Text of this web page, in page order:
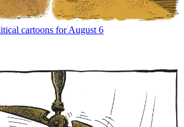
cartoons for August 6